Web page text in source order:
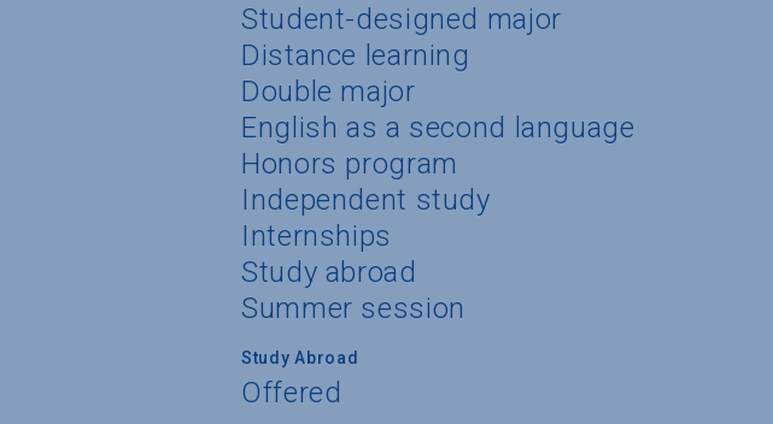
Student-designed major
Distance learning
Double major
English as a second language
Honors program
Independent study
Internships
Study abroad
Summer session
Study Abroad
Offered